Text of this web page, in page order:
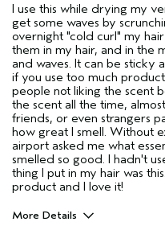
I use this while drying my
get some waves by
overnight "cold curl" my
them in my hair, and in the
and waves. It can be
if you use too much
people not liking the scent
the scent all the time,
friends, or even strangers
how great I smell. Without
airport asked me what
smelled so good. I hadn't
thing I put in my hair was
product and I love it!
More Details